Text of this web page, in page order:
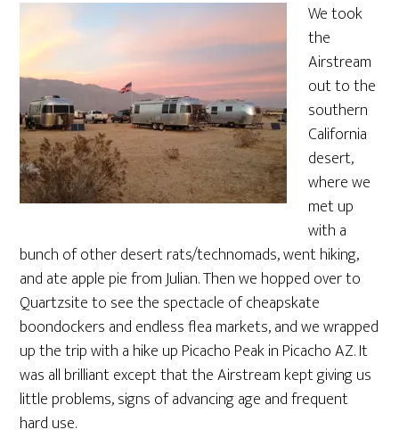
We took
the
Airstream
out to the
southern
California
desert,
where we
met up
with a
bunch of other desert rats/technomads, went hiking,
and ate apple pie from Julian. Then we hopped over to
Quartzsite to see the spectacle of cheapskate
boondockers and endless flea markets, and we wrapped
up the trip with a hike up Picacho Peak in Picacho AZ. It
was all brilliant except that the Airstream kept giving us
little problems, signs of advancing age and frequent
hard use.